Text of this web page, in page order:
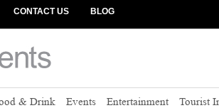
CONTACT US BLOG
& Drink Events Entertainment Tourist